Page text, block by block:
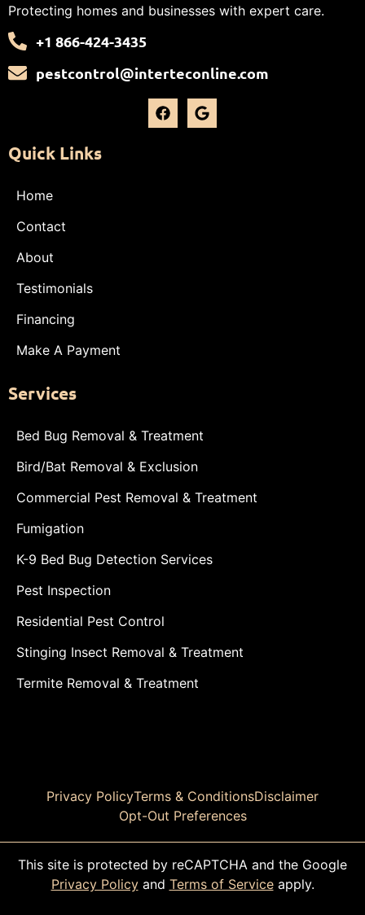
Protecting homes and businesses with expert care.
+1 866-424-3435
pestcontrol@interteconline.com
Quick Links
Home
Contact
About
Testimonials
Financing
Make A Payment
Services
Bed Bug Removal & Treatment
Bird/Bat Removal & Exclusion
Commercial Pest Removal & Treatment
Fumigation
K-9 Bed Bug Detection Services
Pest Inspection
Residential Pest Control
Stinging Insect Removal & Treatment
Termite Removal & Treatment
Privacy PolicyTerms & ConditionsDisclaimer
Opt-Out Preferences
This site is protected by reCAPTCHA and the Google
Privacy Policyand Terms of Serviceapply.